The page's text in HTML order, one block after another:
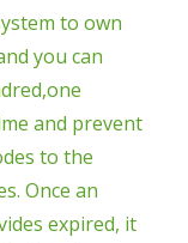
to own
you can
and prevent
to the
Once an
expired, it